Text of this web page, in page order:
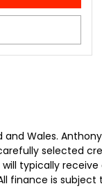
and Wales.
selected
typically
finance is